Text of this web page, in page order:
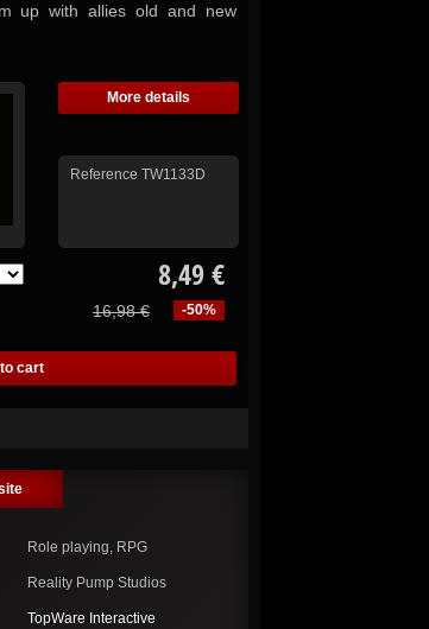
up with allies old and new
More details
Reference TW1133D
8,49 €
-50%
16,98 €
Role playing, RPG
Reality Pump Studios
TopWare Interactive